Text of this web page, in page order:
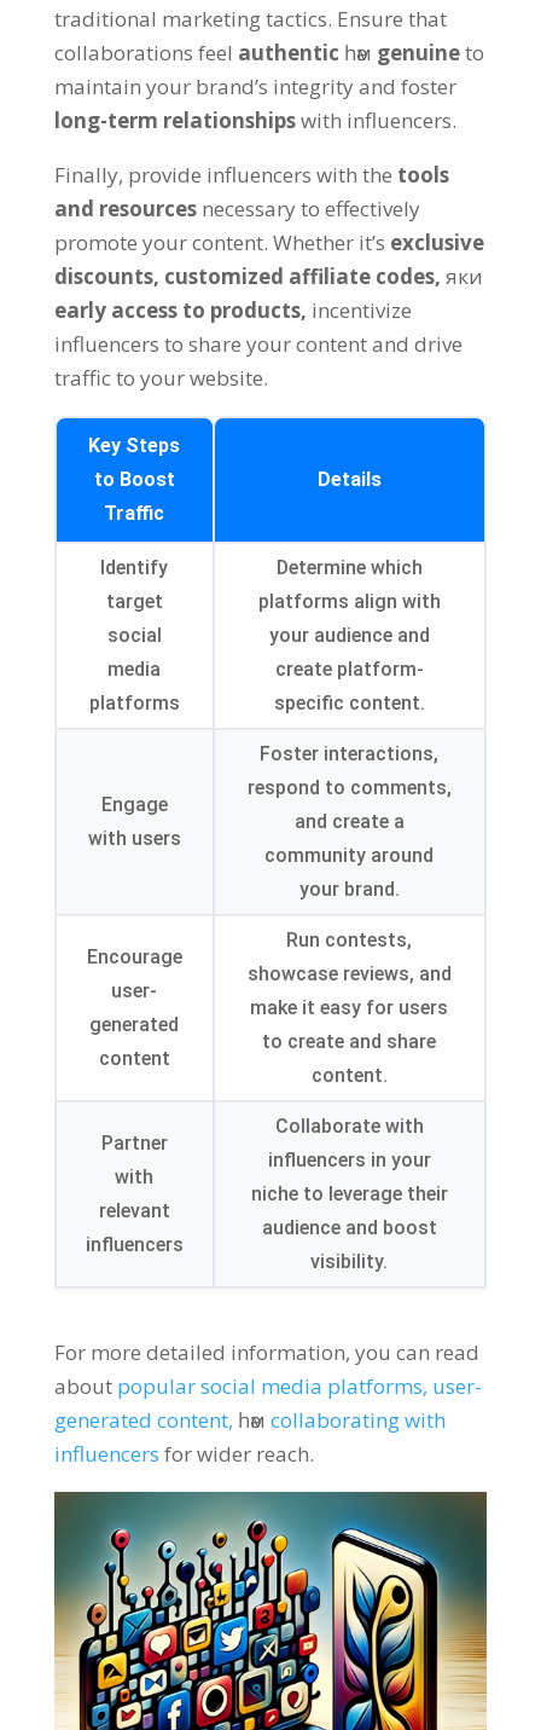
traditional marketing tactics. Ensure that
collaborations feel authentic һәм genuineto
maintain your brand’s integrity and foster
long-term relationshipswith influencers.
Finally, provide influencers with the tools
and resources necessary to effectively
promote your content. Whether it’s exclusive
discounts, customized affiliate codes, яки
early access to products, incentivize
influencers to share your content and drive
traffic to your website.
Key Steps
to Boost
Traffic
Details
Identify
target
social
media
platforms
Determine which
platforms align with
your audience and
create platform-
specific content.
Engage
with users
Foster interactions,
respond to comments,
and create a
community around
your brand.
Encourage
user-
generated
content
Run contests,
showcase reviews, and
make it easy for users
to create and share
content.
Partner
with
relevant
influencers
Collaborate with
influencers in your
niche to leverage their
audience and boost
visibility.
For more detailed information, you can read
about popular social media platforms, user-
generated content, һәм collaborating with
influencers for wider reach.